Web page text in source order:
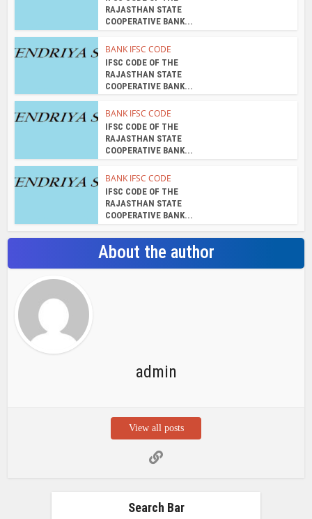
About the author
admin
View all posts
Recent Posts
Build Posts, Compensation up to ₹
2025 Notice, 1850 openings,